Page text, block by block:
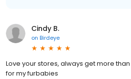
Cindy B.
on Birdeye
Love your stores, always get more
for my furbabies